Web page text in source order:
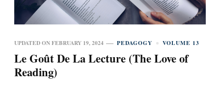
UPDATED ONFEBRUARY 19, 2024 PEDAGOGY VOLUME 13
Le Goût De La Lecture (The Love of
Reading)